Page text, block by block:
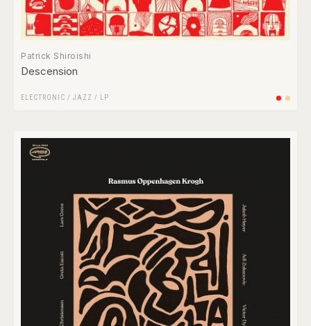
Patrick Shiroishi
Descension
ELECTRONIC / JAZZ / LP